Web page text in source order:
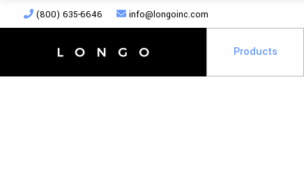
(800) 635-6646 info@longoinc.com
Products